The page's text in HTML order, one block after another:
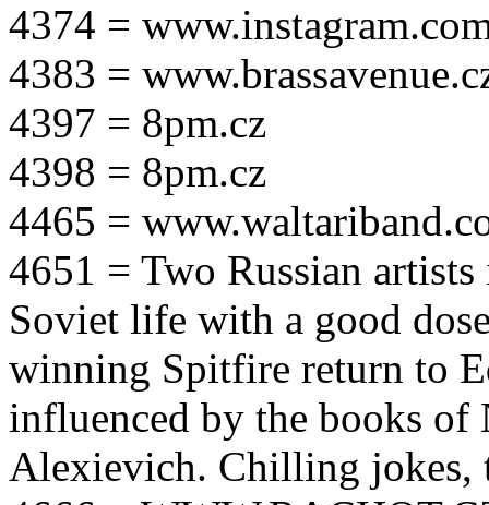
4374 =
4383 =
4397 = 8pm.cz
4398 = 8pm.cz
4465 =
4651 = Two Russian
Soviet life with a good
winning Spitfire return to
influenced by the books of
Alexievich. Chilling jokes,